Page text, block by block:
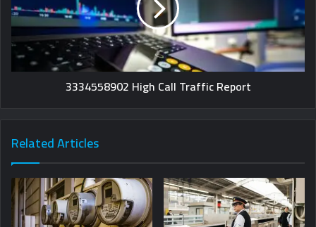
3334558902 High Call Traffic Report
Related Articles